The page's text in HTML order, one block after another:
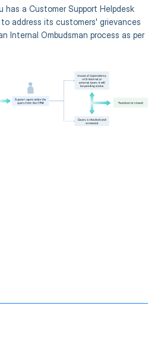
has a Customer Support Helpdesk
address its customers' grievances
Internal Ombudsman process as per